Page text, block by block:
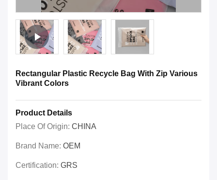
Rectangular Plastic Recycle Bag With Zip Various
Vibrant Colors
Product Details
Place Of Origin: CHINA
Brand Name: OEM
Certification: GRS